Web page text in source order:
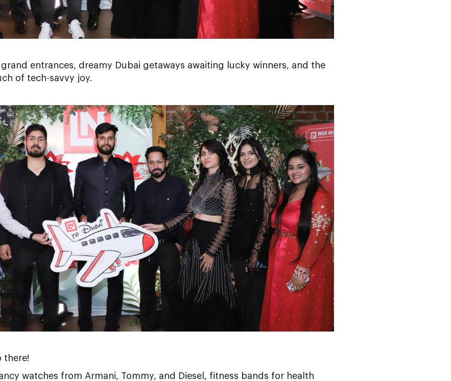
grand entrances, dreamy Dubai getaways awaiting lucky winners, and the
of tech-savvy joy.
there!
watches from Armani, Tommy, and Diesel, fitness bands for health